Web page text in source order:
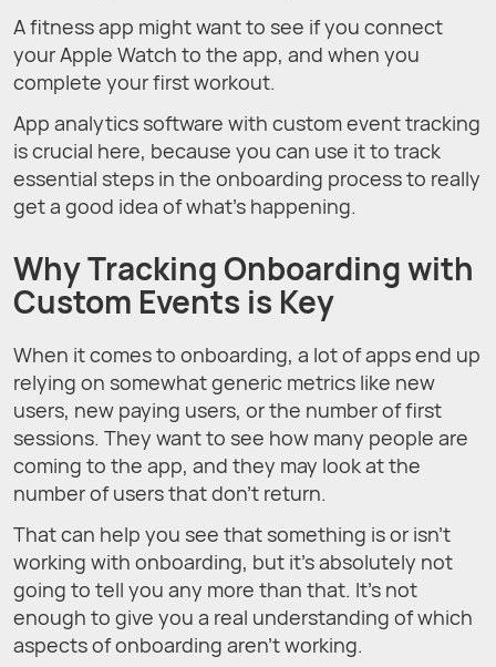
A fitness app might want to see if you connect
your Apple Watch to the app, and when you
complete your first workout.
App analytics software with custom event tracking
is crucial here, because you can use it to track
essential steps in the onboarding process to really
get a good idea of what’s happening.
Why Tracking Onboarding with
Custom Events is Key
When it comes to onboarding, a lot of apps end up
relying on somewhat generic metrics like new
users, new paying users, or the number of first
sessions. They want to see how many people are
coming to the app, and they may look at the
number of users that don’t return.
That can help you see that something is or isn’t
working with onboarding, but it’s absolutely not
going to tell you any more than that. It’s not
enough to give you a real understanding of which
aspects of onboarding aren’t working.